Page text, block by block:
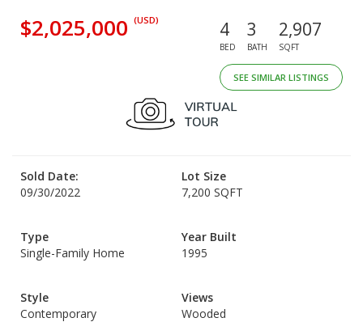
$2,025,000 (USD) 4
BED
3
BATH
2,907
SQFT
SEE SIMILAR LISTINGS
Sold Date:
09/30/2022
Lot Size
7,200 SQFT
Type
Single-Family Home
Year Built
1995
Style
Contemporary
Views
Wooded